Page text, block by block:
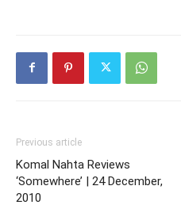
Previous article
Komal Nahta Reviews
‘Somewhere’ | 24 December,
2010